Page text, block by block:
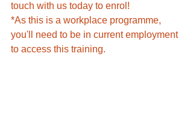
touch with us today to enrol!
*As this is a workplace programme,
you'll need to be in current employment
to access this training.